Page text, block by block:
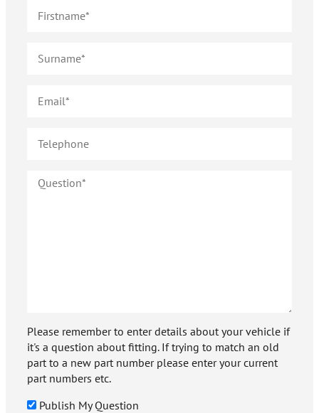
Please remember to enter details about your vehicle if
it's a question about fitting. If trying to match an old
part to a new part number please enter your current
part numbers etc.
Publish My Question